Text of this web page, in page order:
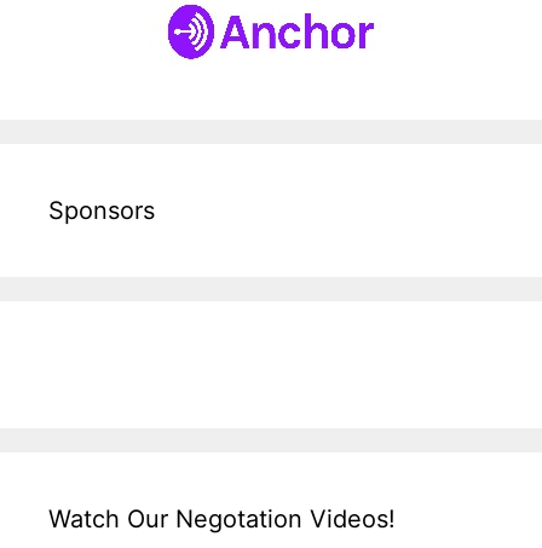
Sponsors
Watch Our Negotation Videos!